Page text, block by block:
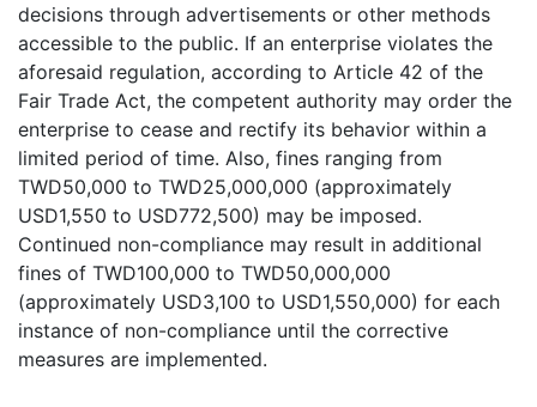
decisions through advertisements or other methods
accessible to the public. If an enterprise violates the
aforesaid regulation, according to Article 42 of the
Fair Trade Act, the competent authority may order the
enterprise to cease and rectify its behavior within a
limited period of time. Also, fines ranging from
TWD50,000 to TWD25,000,000 (approximately
USD1,550 to USD772,500) may be imposed.
Continued non-compliance may result in additional
fines of TWD100,000 to TWD50,000,000
(approximately USD3,100 to USD1,550,000) for each
instance of non-compliance until the corrective
measures are implemented.